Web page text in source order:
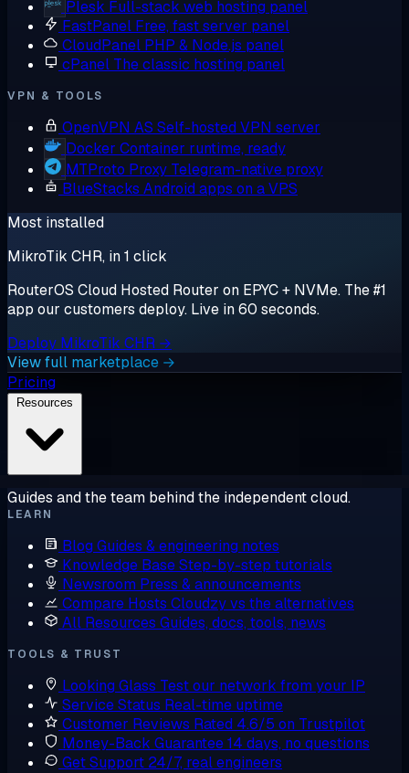
Plesk Full-stack web hosting panel
FastPanel Free, fast server panel
CloudPanel PHP & Node.js panel
cPanel The classic hosting panel
VPN & TOOLS
OpenVPN AS Self-hosted VPN server
Docker Container runtime, ready
MTProto Proxy Telegram-native proxy
BlueStacks Android apps on a VPS
Most installed
MikroTik CHR, in 1 click
RouterOS Cloud Hosted Router on EPYC + NVMe. The #1
app our customers deploy. Live in 60 seconds.
Deploy MikroTik CHR →
View full marketplace →
Pricing
Guides and the team behind the independent cloud.
LEARN
Blog Guides & engineering notes
Knowledge BaseStep-by-step tutorials
Newsroom Press & announcements
Compare Hosts Cloudzy vs the alternatives
All Resources Guides, docs, tools, news
TOOLS & TRUST
Looking Glass Test our network from your IP
Service Status Real-time uptime
Customer Reviews Rated 4.6/5 on Trustpilot
Money-Back Guarantee14 days, no questions
Get Support 24/7, real engineers